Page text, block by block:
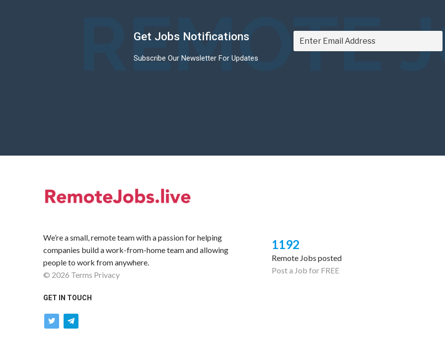
REMOTE
Get Jobs Notifications
Subscribe Our Newsletter For Updates
We’re a small, remote team with a passion for helping
companies build a work-from-home team and allowing
people to work from anywhere.
© 2026 Terms Privacy
GET IN TOUCH
twitter telegram
1192
Remote Jobs posted
Post a Job for FREE